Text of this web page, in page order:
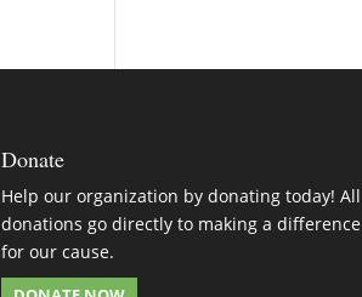
Donate
Help our organization by donating today! All
donations go directly to making a difference
for our cause.